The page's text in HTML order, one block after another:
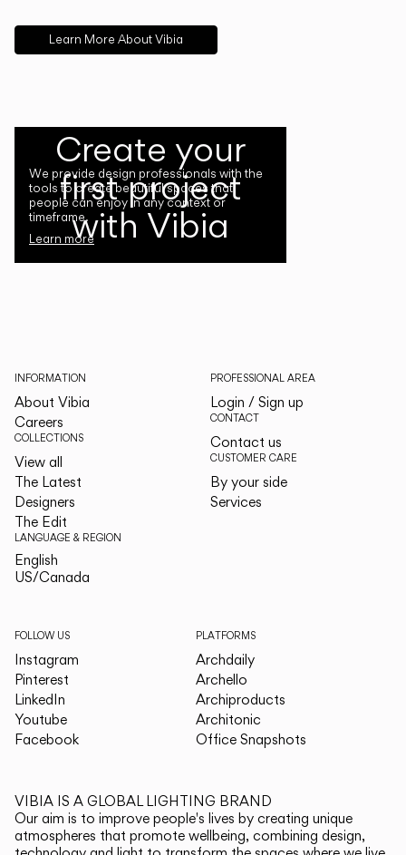
Learn More About Vibia
Create your
first project
with Vibia
We provide design professionals with the
tools to create beautiful spaces that
people can enjoy in any context or
timeframe.
Learn more
INFORMATION
About Vibia
Careers
COLLECTIONS
View all
The Latest
Designers
The Edit
LANGUAGE & REGION
English
US/Canada
PROFESSIONAL AREA
Login / Sign up
CONTACT
Contact us
CUSTOMER CARE
By your side
Services
FOLLOW US
Instagram
Pinterest
LinkedIn
Youtube
Facebook
PLATFORMS
Archdaily
Archello
Archiproducts
Architonic
Office Snapshots
VIBIA IS A GLOBAL LIGHTING BRAND
Our aim is to improve people's lives by creating unique
atmospheres that promote wellbeing, combining design,